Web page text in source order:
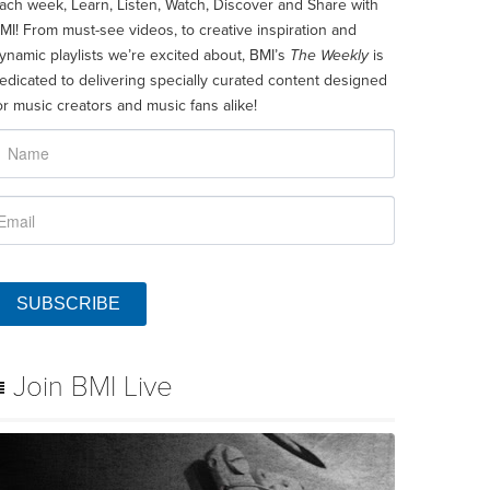
week, Learn, Listen, Watch, Discover and Share with
From must-see videos, to creative inspiration and
playlists we’re excited about, BMI’s The Weeklyis
to delivering specially curated content designed
music creators and music fans alike!
SUBSCRIBE
Join BMI Live